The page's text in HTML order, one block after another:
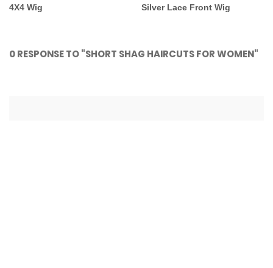
4X4 Wig Silver Lace Front Wig
0 RESPONSE TO "SHORT SHAG HAIRCUTS FOR WOMEN"